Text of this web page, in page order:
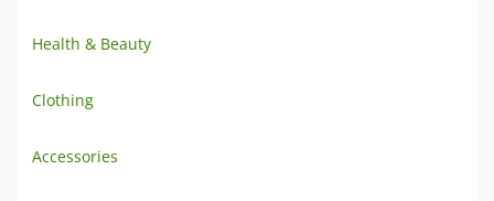
Health & Beauty
Clothing
Accessories